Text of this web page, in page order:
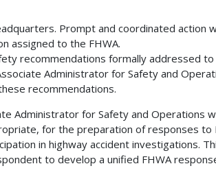
Prompt and coordinated action
assigned to the FHWA.
recommendations formally addressed
Administrator for Safety and
recommendations.
Administrator for Safety and Operations
for the preparation of responses to
in highway accident investigations.
to develop a unified FHWA